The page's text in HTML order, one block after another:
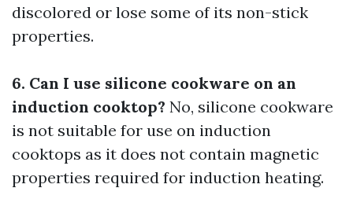
discolored or lose some of its non-stick
properties.
6. Can I use silicone cookware on an
induction cooktop? No, silicone cookware
is not suitable for use on induction
cooktops as it does not contain magnetic
properties required for induction heating.